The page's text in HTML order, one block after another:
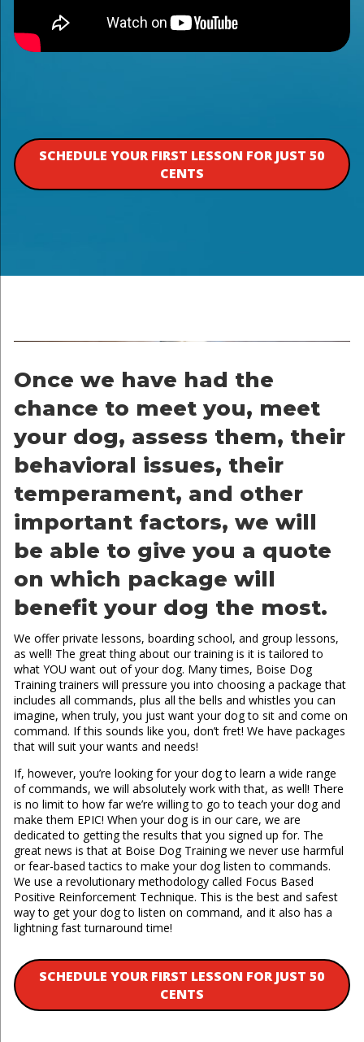
SCHEDULE YOUR FIRST LESSON FOR JUST 50
CENTS
Once we have had the
chance to meet you, meet
your dog, assess them, their
behavioral issues, their
temperament, and other
important factors, we will
be able to give you a quote
on which package will
benefit your dog the most.
We offer private lessons, boarding school, and group lessons,
as well! The great thing about our training is it is tailored to
what YOU want out of your dog. Many times, Boise Dog
Training trainers will pressure you into choosing a package that
includes all commands, plus all the bells and whistles you can
imagine, when truly, you just want your dog to sit and come on
command. If this sounds like you, don’t fret! We have packages
that will suit your wants and needs!
If, however, you’re looking for your dog to learn a wide range
of commands, we will absolutely work with that, as well! There
is no limit to how far we’re willing to go to teach your dog and
make them EPIC! When your dog is in our care, we are
dedicated to getting the results that you signed up for. The
great news is that at Boise Dog Training we never use harmful
or fear-based tactics to make your dog listen to commands.
We use a revolutionary methodology called Focus Based
Positive Reinforcement Technique. This is the best and safest
way to get your dog to listen on command, and it also has a
lightning fast turnaround time!
SCHEDULE YOUR FIRST LESSON FOR JUST 50
CENTS